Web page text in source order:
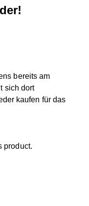
bereits am
sich dort
kaufen für das
product.